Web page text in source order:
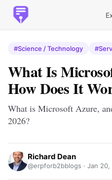
#Science / Technology
What Is
How Does It
What is Microsoft Azure,
2026?
Richard Dean
@erpforb2bblogs · Jan 20,